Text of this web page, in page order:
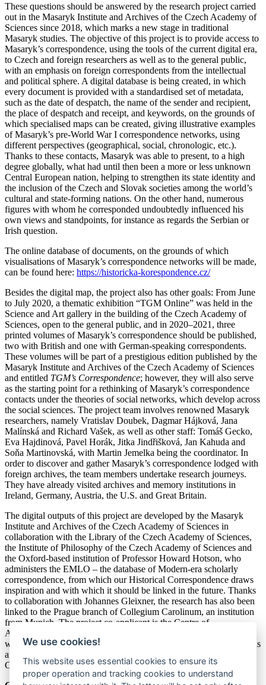
These questions should be answered by the research project carried
out in the Masaryk Institute and Archives of the Czech Academy of
Sciences since 2018, which marks a new stage in traditional
Masaryk studies. The objective of this project is to provide access to
Masaryk’s correspondence, using the tools of the current digital era,
to Czech and foreign researchers as well as to the general public,
with an emphasis on foreign correspondents from the intellectual
and political sphere. A digital database is being created, in which
every document is provided with a standardised set of metadata,
such as the date of despatch, the name of the sender and recipient,
the place of despatch and receipt, and keywords, on the grounds of
which specialised maps can be created, giving illustrative examples
of Masaryk’s pre-World War I correspondence networks, using
different perspectives (geographical, social, chronologic, etc.).
Thanks to these contacts, Masaryk was able to present, to a high
degree globally, what had until then been a more or less unknown
Central European nation, helping to strengthen its state identity and
the inclusion of the Czech and Slovak societies among the world’s
cultural and state-forming nations. On the other hand, numerous
figures with whom he corresponded undoubtedly influenced his
own views and standpoints, for instance as regards the Serbian or
Irish question.
The online database of documents, on the grounds of which
visualisations of Masaryk’s correspondence networks will be made,
can be found here: https://historicka-korespondence.cz/
Besides the digital map, the project also has other goals: From June
to July 2020, a thematic exhibition “TGM Online” was held in the
Science and Art gallery in the building of the Czech Academy of
Sciences, open to the general public, and in 2020–2021, three
printed volumes of Masaryk’s correspondence should be published,
two with British and one with German-speaking correspondents.
These volumes will be part of a prestigious edition published by the
Masaryk Institute and Archives of the Czech Academy of Sciences
and entitled TGM’s Correspondence; however, they will also serve
as the starting point for a rethinking of Masaryk’s correspondence
contacts under the theories of social networks, which develop across
the social sciences. The project team involves renowned Masaryk
researchers, namely Vratislav Doubek, Dagmar Hájková, Jana
Malínská and Richard Vašek, as well as other staff: Tomáš Gecko,
Eva Hajdinová, Pavel Horák, Jitka Jindřišková, Jan Kahuda and
Soňa Martinovská, with Martin Jemelka being the coordinator. In
order to discover and gather Masaryk’s correspondence lodged with
foreign archives, the team members undertake research journeys.
They have already visited archives and memory institutions in
Ireland, Germany, Austria, the U.S. and Great Britain.
The digital outputs of this project are developed by the Masaryk
Institute and Archives of the Czech Academy of Sciences in
collaboration with the Library of the Czech Academy of Sciences,
the Institute of Philosophy of the Czech Academy of Sciences and
the Oxford-based institution of Professor Howard Hotson, who
administers the EMLO – the database of Modern-era scholarly
correspondence, from which our Historical Correspondence draws
inspiration and with which it should be linked in the future. Thanks
to collaboration with Johannes Gleixner, the research has also been
linked to the Prague branch of Collegium Carolinum, an institution
from Munich. The project co-applicant is the Centre of
Administration and Operations of the Czech Academy of Sciences,
which is involved in the preparation of the exhibition. The intentions
and partial results of the project have been presented at several
Czech specialist seminars and workshops and foreign conferences.
We use cookies!
This website uses essential cookies to ensure its
proper operation and tracking cookies to understand